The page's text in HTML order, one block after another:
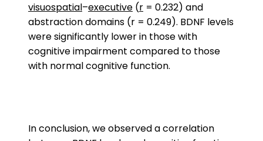
visuospatial–executive (r = 0.232) and
abstraction domains (r = 0.249). BDNF levels
were significantly lower in those with
cognitive impairment compared to those
with normal cognitive function.
In conclusion, we observed a correlation